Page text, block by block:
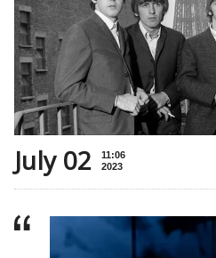
July 02
11:06
2023